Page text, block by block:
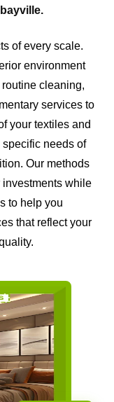
of every scale.
environment
cleaning,
services to
your textiles and
needs of
Our methods
while
to help you
that reflect your